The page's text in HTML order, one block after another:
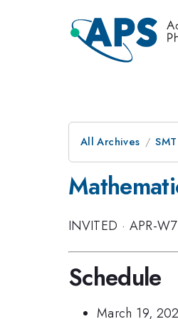
All Archives SMT
INVITED · APR-
Schedule
March 19,